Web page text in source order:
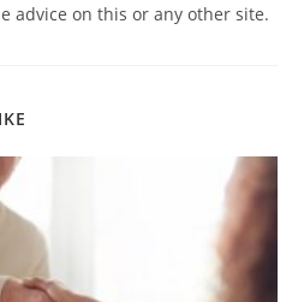
advice on this or any other site.